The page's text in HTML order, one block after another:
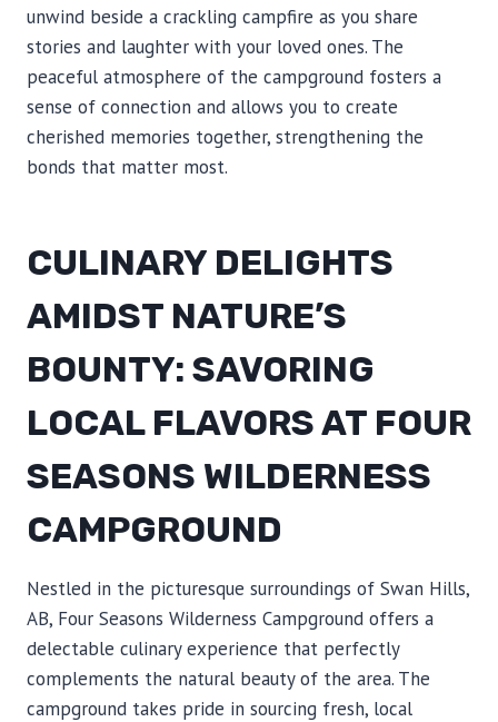
unwind beside a crackling campfire as you share
stories and laughter with your loved ones. The
peaceful atmosphere of the campground fosters a
sense of connection and allows you to create
cherished memories together, strengthening the
bonds that matter most.
CULINARY DELIGHTS
AMIDST NATURE’S
BOUNTY: SAVORING
LOCAL FLAVORS AT FOUR
SEASONS WILDERNESS
CAMPGROUND
Nestled in the picturesque surroundings of Swan Hills,
AB, Four Seasons Wilderness Campground offers a
delectable culinary experience that perfectly
complements the natural beauty of the area. The
campground takes pride in sourcing fresh, local